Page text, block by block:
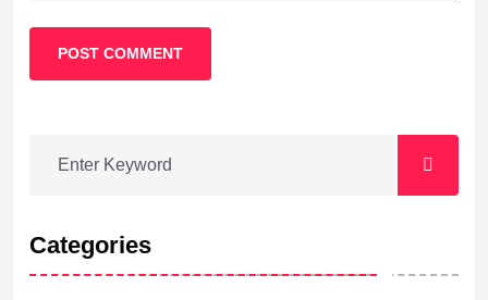
POST COMMENT
Categories